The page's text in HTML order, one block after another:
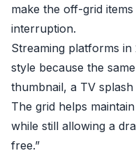
make the off-grid
interruption.
Streaming platforms
style because the
thumbnail, a TV
The grid helps
while still allowing a
free.”